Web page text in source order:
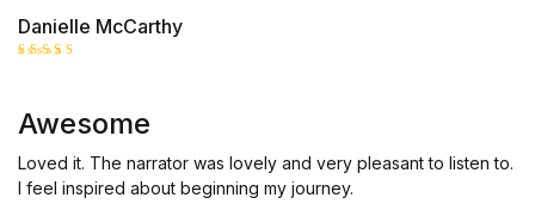
Danielle McCarthy
Awesome
Loved it. The narrator was lovely and very pleasant to listen to.
I feel inspired about beginning my journey.